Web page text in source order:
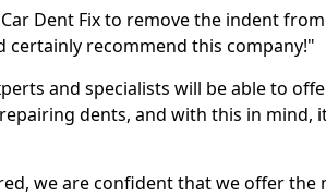
Dent Fix to remove the indent
certainly recommend this company!"
and specialists will be able to
dents, and with this in mind,
we are confident that we offer